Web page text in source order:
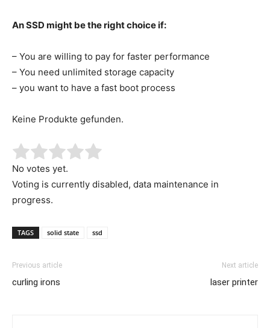
An SSD might be the right choice if:
– You are willing to pay for faster performance
– You need unlimited storage capacity
– you want to have a fast boot process
Keine Produkte gefunden.
No votes yet.
Voting is currently disabled, data maintenance in
progress.
TAGS solid state ssd
Previous article
curling irons
Next article
laser printer